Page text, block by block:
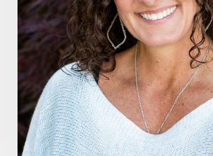
holistic prosperity
holistic
holistic weight loss
holistichealth
hormone balance
imagination
immune
Inner Voice